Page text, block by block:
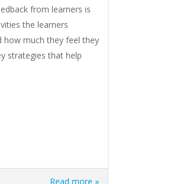
from learners is
the learners
how much they feel they
strategies that help
Read more »